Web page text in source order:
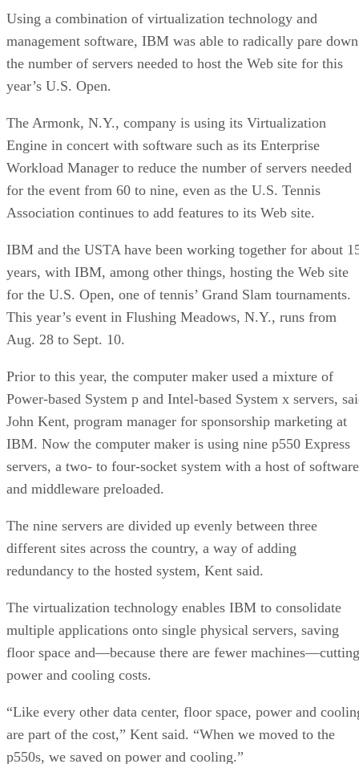
Using a combination of virtualization technology and
management software, IBM was able to radically pare down
the number of servers needed to host the Web site for this
year’s U.S. Open.
The Armonk, N.Y., company is using its Virtualization
Engine in concert with software such as its Enterprise
Workload Manager to reduce the number of servers needed
for the event from 60 to nine, even as the U.S. Tennis
Association continues to add features to its Web site.
IBM and the USTA have been working together for about
years, with IBM, among other things, hosting the Web site
for the U.S. Open, one of tennis’ Grand Slam tournaments.
This year’s event in Flushing Meadows, N.Y., runs from
Aug. 28 to Sept. 10.
Prior to this year, the computer maker used a mixture of
Power-based System p and Intel-based System x servers,
John Kent, program manager for sponsorship marketing at
IBM. Now the computer maker is using nine p550 Express
servers, a two- to four-socket system with a host of software
and middleware preloaded.
The nine servers are divided up evenly between three
different sites across the country, a way of adding
redundancy to the hosted system, Kent said.
The virtualization technology enables IBM to consolidate
multiple applications onto single physical servers, saving
floor space and—because there are fewer machines—cutting
power and cooling costs.
“Like every other data center, floor space, power and
are part of the cost,” Kent said. “When we moved to the
p550s, we saved on power and cooling.”